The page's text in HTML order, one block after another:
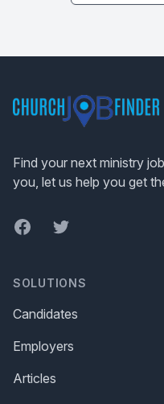
Find your next ministry
you, let us help you get
FacebookTwitter
SOLUTIONS
Candidates
Employers
Articles